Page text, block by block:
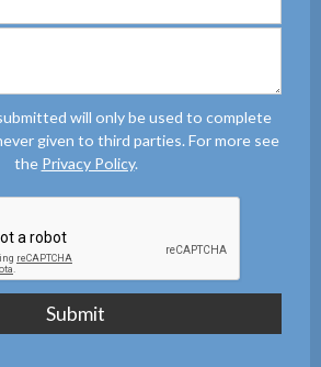
will only be used to complete
given to third parties. For more see
the Privacy Policy.